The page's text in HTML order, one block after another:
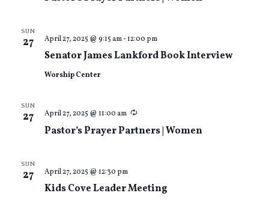
SUN
27
Senator James Lankford Book Interview
April 27, 2025 @ 9:15 am-12:00 pm
Worship Center
SUN
27
Pastor’s Prayer Partners | Women
April 27, 2025 @ 11:00 am Recurring
SUN
27
Kids Cove Leader Meeting
April 27, 2025 @ 12:30 pm